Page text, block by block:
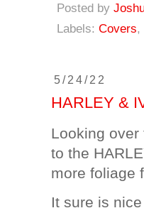
Posted by
Labels: Covers,
5/24/22
HARLEY &
Looking
to the
more foliage
It sure is